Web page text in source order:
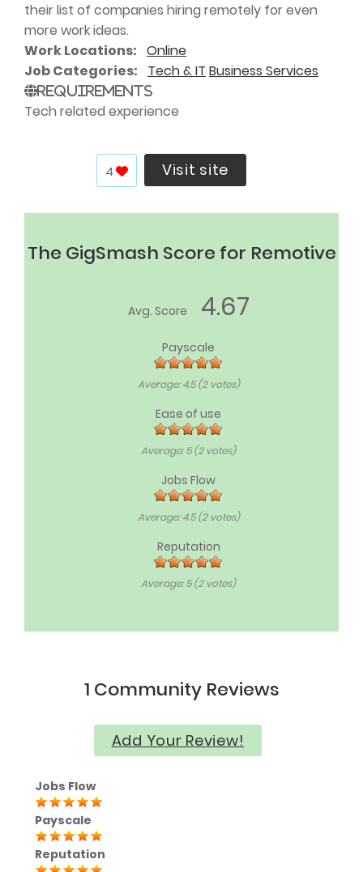
their list of companies hiring remotely for even
more work ideas.
Work Locations
Online
Job Categories
Tech & IT Business Services
Requirements
Tech related experience
4 Visit site
The GigSmash Score for Remotive
Avg. Score 4.67
Payscale
Average:4.5 (2votes)
Ease of use
Average:5 (2votes)
Jobs Flow
Average:4.5 (2votes)
Reputation
Average:5 (2votes)
1 Community Reviews
Add Your Review!
Jobs Flow
Payscale
Reputation